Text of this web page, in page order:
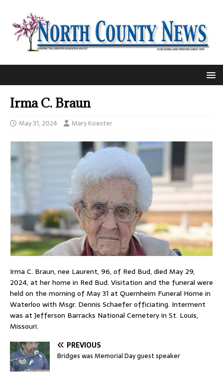
Irma C. Braun
May 31, 2024 Mary Koester
Irma C. Braun, nee Laurent, 96, of Red Bud, died May 29,
2024, at her home in Red Bud. Visitation and the funeral were
held on the morning of May 31 at Quernheim Funeral Home in
Waterloo with Msgr. Dennis Schaefer officiating. Interment
was at Jefferson Barracks National Cemetery in St. Louis,
Missouri.
PREVIOUS
Bridges was Memorial Day guest speaker